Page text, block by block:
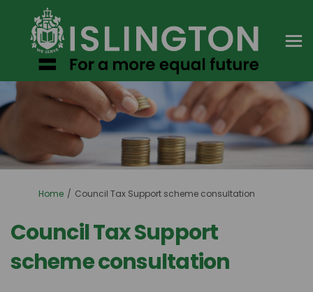
You are here:
Home Council Tax Support scheme consultation
Council Tax Support
scheme consultation